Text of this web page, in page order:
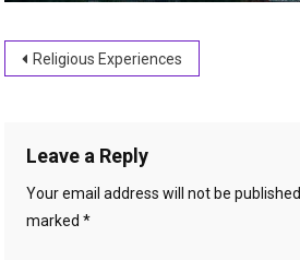
Post
Religious Experiences
Leave a Reply
Your email address will not be published.
marked*